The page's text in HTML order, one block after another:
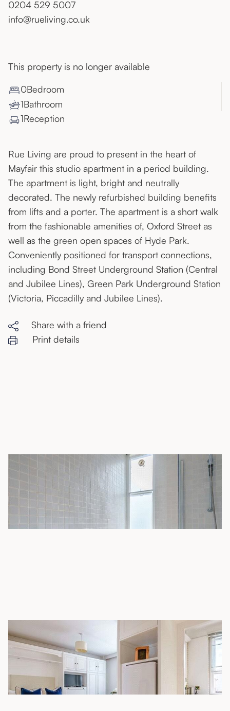
0204 529 5007
info@rueliving.co.uk
This property is no longer available
0Bedroom
1Bathroom
1Reception
Rue Living are proud to present in the heart of
Mayfair this studio apartment in a period building.
The apartment is light, bright and neutrally
decorated. The newly refurbished building benefits
from lifts and a porter. The apartment is a short walk
from the fashionable amenities of, Oxford Street as
well as the green open spaces of Hyde Park.
Conveniently positioned for transport connections,
including Bond Street Underground Station (Central
and Jubilee Lines), Green Park Underground Station
(Victoria, Piccadilly and Jubilee Lines).
Share with a friend
Print details